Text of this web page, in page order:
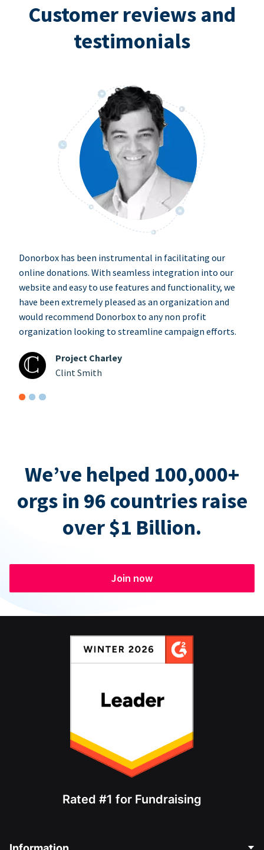
Customer reviews and
testimonials
Donorbox has been instrumental in facilitating our
online donations. With seamless integration into our
website and easy to use features and functionality, we
have been extremely pleased as an organization and
would recommend Donorbox to any non profit
organization looking to streamline campaign efforts.
Project Charley
Clint Smith
We’ve helped 100,000+
orgs in 96 countries raise
over $1 Billion.
Join now
Rated #1 for Fundraising